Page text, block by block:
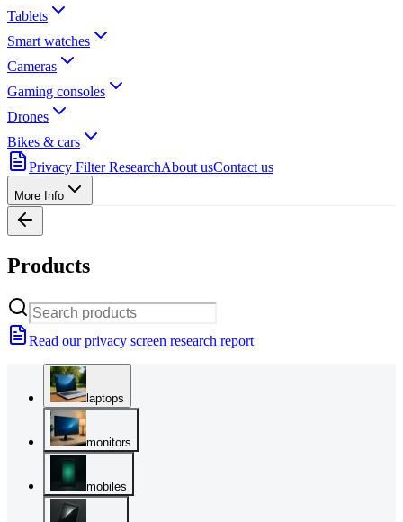
Tablets
Smart watches
Cameras
Gaming consoles
Drones
Bikes & cars
Privacy Filter ResearchAbout usContact us
More Info
Products
Read our privacy screen research report
laptops
monitors
mobiles